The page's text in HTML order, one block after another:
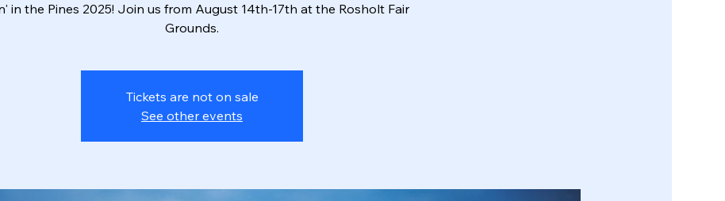
in the Pines 2025! Join us from August 14th-17th at the Rosholt Fair
Grounds.
Tickets are not on sale
See other events